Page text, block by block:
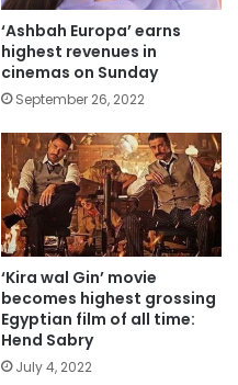
‘Ashbah Europa’ earns
highest revenues in
cinemas on Sunday
September 26, 2022
‘Kira wal Gin’ movie
becomes highest grossing
Egyptian film of all time:
Hend Sabry
July 4, 2022